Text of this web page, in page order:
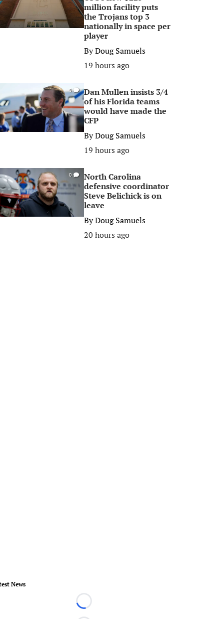
million facility puts
the Trojans top 3
nationally in space per
player
ByDoug Samuels
19 hours ago
0
Dan Mullen insists 3/4
of his Florida teams
would have made the
CFP
ByDoug Samuels
19 hours ago
0
North Carolina
defensive coordinator
Steve Belichick is on
leave
ByDoug Samuels
20 hours ago
News
Loading...